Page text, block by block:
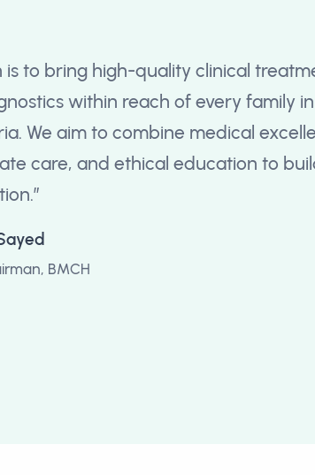
is to bring high-quality clinical
within reach of every family in
We aim to combine medical
care, and ethical education to
BMCH